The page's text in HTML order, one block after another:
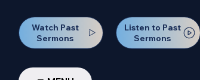
Watch Past
Sermons
Listen to Past
Sermons